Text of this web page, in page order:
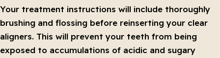
Your treatment instructions will include thoroughly
brushing and flossing before reinserting your clear
aligners. This will prevent your teeth from being
exposed to accumulations of acidic and sugary